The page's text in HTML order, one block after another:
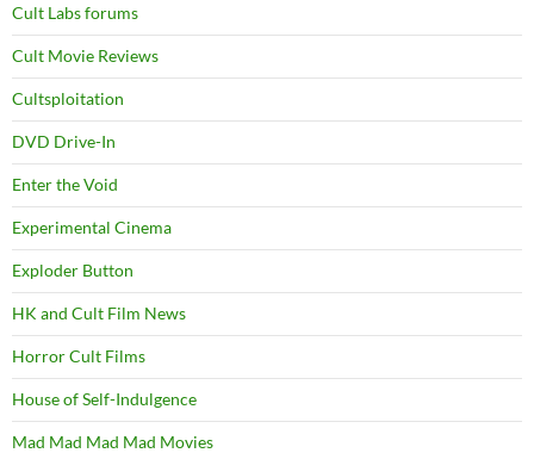
Cult Labs forums
Cult Movie Reviews
Cultsploitation
DVD Drive-In
Enter the Void
Experimental Cinema
Exploder Button
HK and Cult Film News
Horror Cult Films
House of Self-Indulgence
Mad Mad Mad Mad Movies